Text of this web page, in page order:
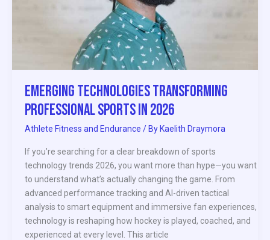
Emerging Technologies Transforming
Professional Sports in 2026
Athlete Fitness and Endurance / By Kaelith Draymora
If you’re searching for a clear breakdown of sports
technology trends 2026, you want more than hype—you want
to understand what’s actually changing the game. From
advanced performance tracking and AI-driven tactical
analysis to smart equipment and immersive fan experiences,
technology is reshaping how hockey is played, coached, and
experienced at every level. This article